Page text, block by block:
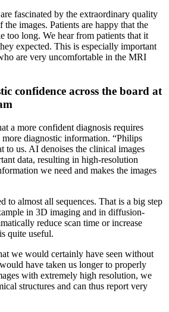
fascinated by the extraordinary quality
images. Patients are happy that the
too long. We hear from patients that it
expected. This is especially important
are very uncomfortable in the MRI
confidence across the board at
a more confident diagnosis requires
diagnostic information. “Philips
to us. AI denoises the clinical images
data, resulting in high-resolution
we need and makes the images
to almost all sequences. That is a big step
in 3D imaging and in diffusion-
reduce scan time or increase
quite useful.
we would certainly have seen without
have taken us longer to properly
with extremely high resolution, we
structures and can thus report very